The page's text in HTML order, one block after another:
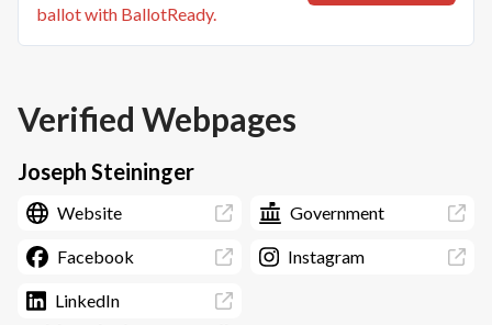
ballot with BallotReady.
Verified Webpages
Joseph Steininger
Website Government
Facebook Instagram
LinkedIn